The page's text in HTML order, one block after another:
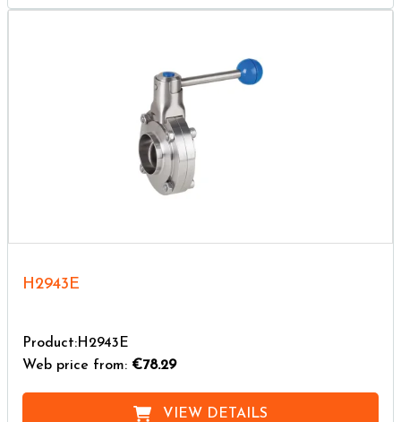
H2943E
Product:H2943E
Web price from: €78.29
VIEW DETAILS